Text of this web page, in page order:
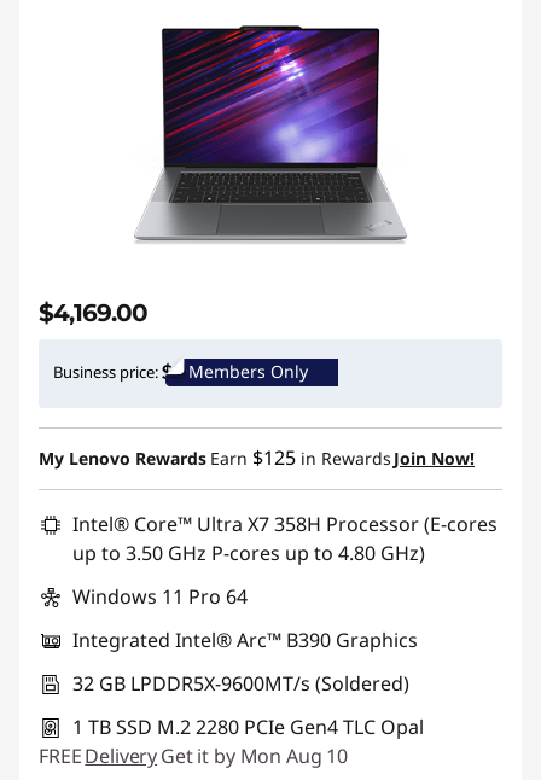
$4,169.00
Business price: Members Only
My Lenovo Rewards Earn $125 in Rewards Join Now!
Intel® Core™ Ultra X7 358H Processor (E-cores
up to 3.50 GHz P-cores up to 4.80 GHz)
Windows 11 Pro 64
Integrated Intel® Arc™ B390 Graphics
32 GB LPDDR5X-9600MT/s (Soldered)
1 TB SSD M.2 2280 PCIe Gen4 TLC Opal
FREEDeliveryGet it by Mon Aug 10